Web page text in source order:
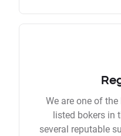
We are one of
listed bokers in
several reputable